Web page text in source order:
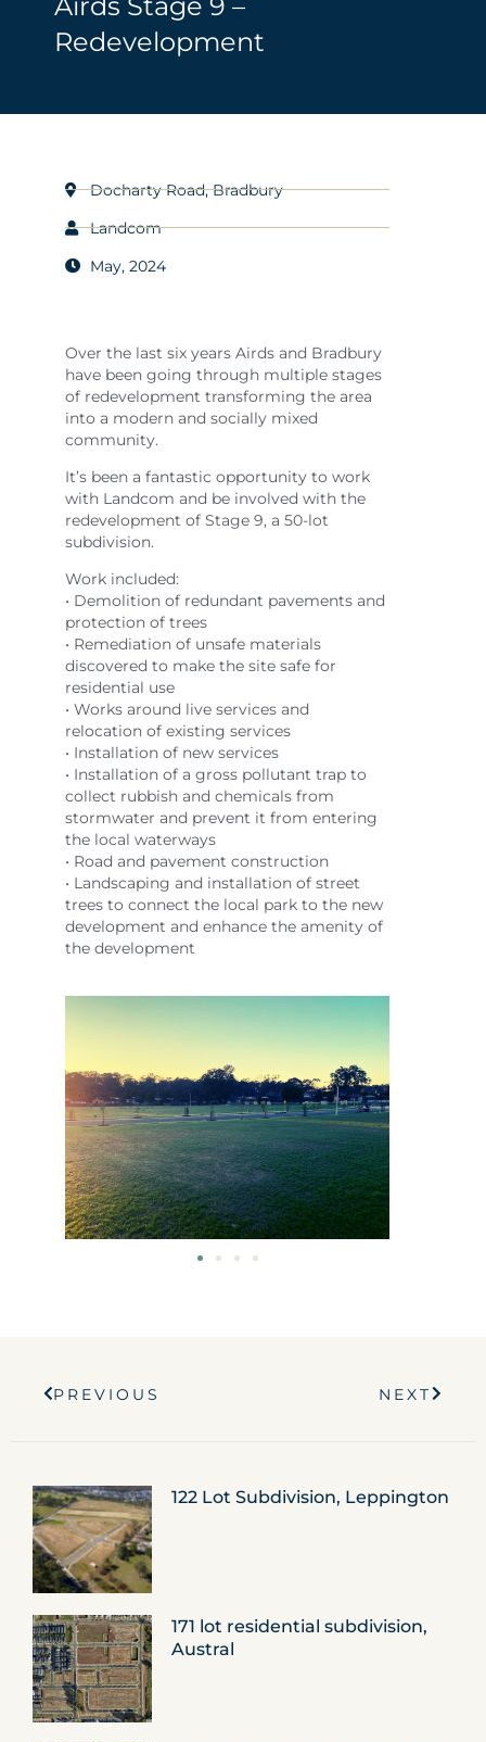
Redevelopment
Docharty Road, Bradbury
Landcom
May, 2024
Over the last six years Airds and Bradbury
have been going through multiple stages
of redevelopment transforming the area
into a modern and socially mixed
community.
It’s been a fantastic opportunity to work
with Landcom and be involved with the
redevelopment of Stage 9, a 50-lot
subdivision.
Work included:
• Demolition of redundant pavements and
protection of trees
• Remediation of unsafe materials
discovered to make the site safe for
residential use
• Works around live services and
relocation of existing services
• Installation of new services
• Installation of a gross pollutant trap to
collect rubbish and chemicals from
stormwater and prevent it from entering
the local waterways
• Road and pavement construction
• Landscaping and installation of street
trees to connect the local park to the new
development and enhance the amenity of
the development
PREVIOUS
NEXT
122 Lot Subdivision, Leppington
171 lot residential subdivision,
Austral